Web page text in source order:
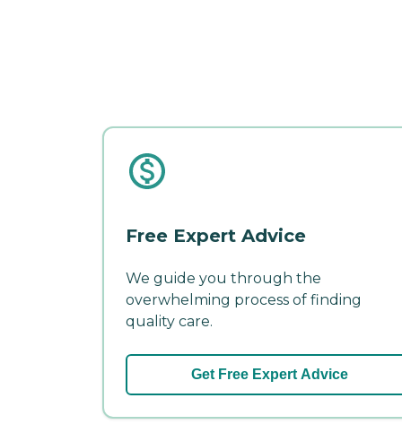
Free Expert Advice
We guide you through the
overwhelming process of finding
quality care.
Get Free Expert Advice